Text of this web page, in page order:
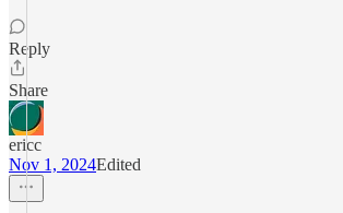
Reply
Share
ericc
Nov 1, 2024Edited